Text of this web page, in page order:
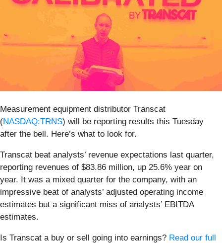
Measurement equipment distributor Transcat
(NASDAQ:TRNS) will be reporting results this Tuesday
after the bell. Here’s what to look for.
Transcat beat analysts’ revenue expectations last quarter,
reporting revenues of $83.86 million, up 25.6% year on
year. It was a mixed quarter for the company, with an
impressive beat of analysts’ adjusted operating income
estimates but a significant miss of analysts’ EBITDA
estimates.
Is Transcat a buy or sell going into earnings? Read our full